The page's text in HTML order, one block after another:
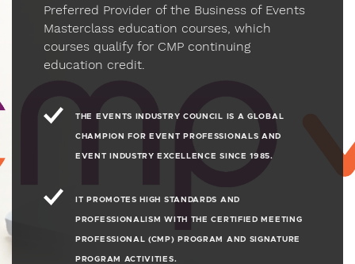
Review the critical strategies necessary to
maintain the financial health and resiliency
of your event.
"The Exhibitor Mindset" 29 MIN
5.1
Find out how to maximize your event ROI.
fascinating topics, including omnichannel
marketing strategies, third-party event
communities vs. brand communities, and
Preferred Provider of the Business of Events
Masterclass education courses, which
courses qualify for CMP continuing
education credit.
THE EVENTS INDUSTRY COUNCIL IS A GLOBAL
CHAMPION FOR EVENT PROFESSIONALS AND
EVENT INDUSTRY EXCELLENCE SINCE 1985.
IT PROMOTES HIGH STANDARDS AND
PROFESSIONALISM WITH THE CERTIFIED MEETING
PROFESSIONAL (CMP) PROGRAM AND SIGNATURE
PROGRAM ACTIVITIES.